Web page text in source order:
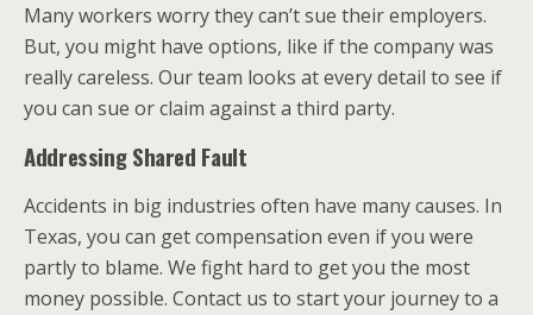
Many workers worry they can’t sue their employers.
But, you might have options, like if the company was
really careless. Our team looks at every detail to see if
you can sue or claim against a third party.
Addressing Shared Fault
Accidents in big industries often have many causes. In
Texas, you can get compensation even if you were
partly to blame. We fight hard to get you the most
money possible. Contact us to start your journey to a